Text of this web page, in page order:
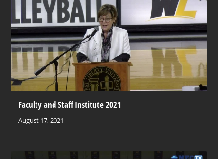
Faculty and Staff Institute 2021
August 17, 2021